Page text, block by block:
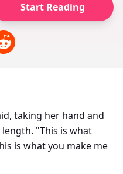
Start Reading
taking her hand and
"This is what
is what you make me